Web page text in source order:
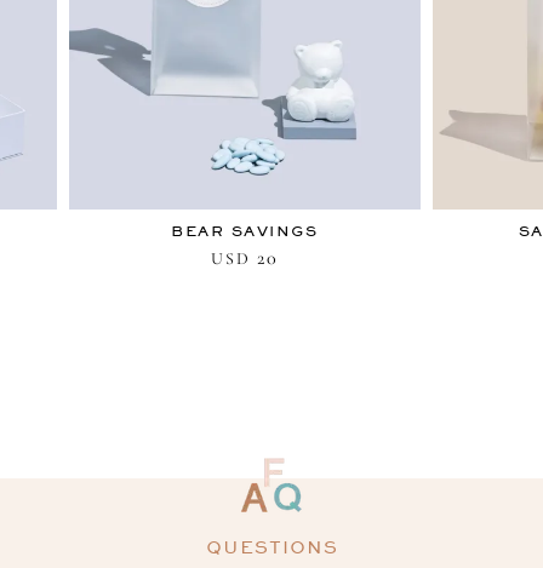
BEAR SAVINGS
USD 20
QUESTIONS